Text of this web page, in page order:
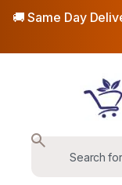
🚚 Same Day